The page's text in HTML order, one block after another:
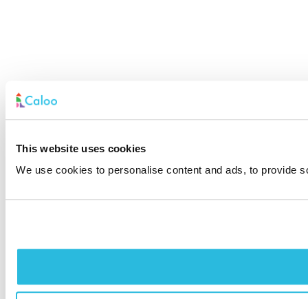
This website uses cookies
We use cookies to personalise content and ads, to provide